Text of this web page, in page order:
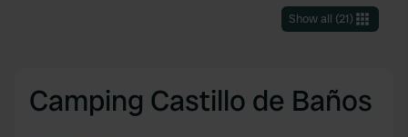
Show all (21)
Camping Castillo de Baños